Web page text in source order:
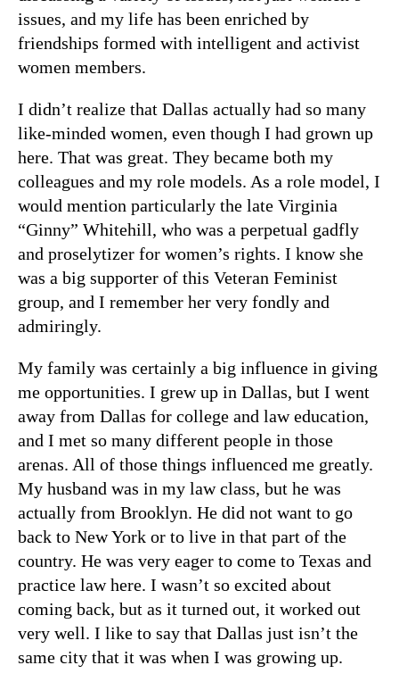
issues, and my life has been enriched by
friendships formed with intelligent and activist
women members.
I didn’t realize that Dallas actually had so many
like-minded women, even though I had grown up
here. That was great. They became both my
colleagues and my role models. As a role model, I
would mention particularly the late Virginia
“Ginny” Whitehill, who was a perpetual gadfly
and proselytizer for women’s rights. I know she
was a big supporter of this Veteran Feminist
group, and I remember her very fondly and
admiringly.
My family was certainly a big influence in giving
me opportunities. I grew up in Dallas, but I went
away from Dallas for college and law education,
and I met so many different people in those
arenas. All of those things influenced me greatly.
My husband was in my law class, but he was
actually from Brooklyn. He did not want to go
back to New York or to live in that part of the
country. He was very eager to come to Texas and
practice law here. I wasn’t so excited about
coming back, but as it turned out, it worked out
very well. I like to say that Dallas just isn’t the
same city that it was when I was growing up.